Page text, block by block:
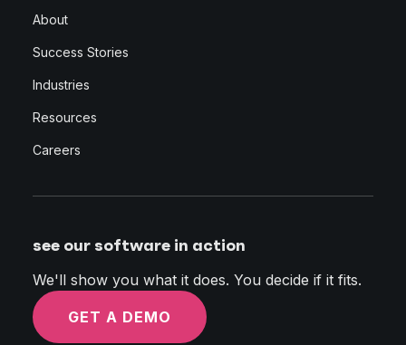
About
Success Stories
Industries
Resources
Careers
see our software in action
We'll show you what it does. You decide if it fits.
GET A DEMO